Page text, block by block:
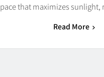
that maximizes
Read More